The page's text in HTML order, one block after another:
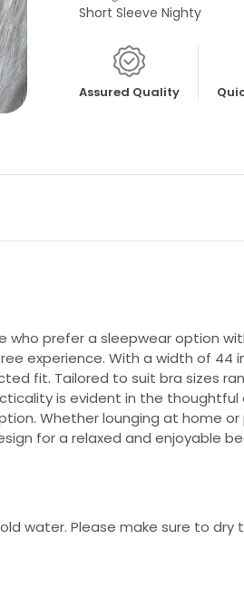
Short Sleeve Nighty
Assured Quality
prefer a sleepwear option
experience. With a width of 44
fit. Tailored to suit bra sizes
is evident in the thoughtful
Whether lounging at home or
for a relaxed and enjoyable
water. Please make sure to